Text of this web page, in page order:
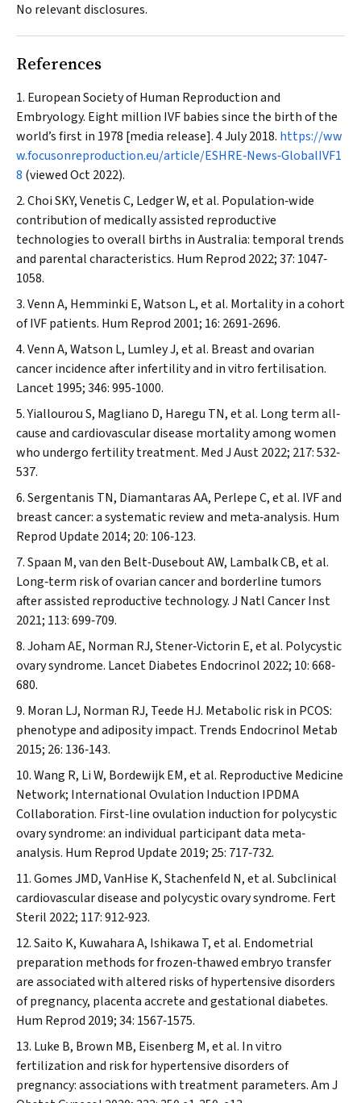
No relevant disclosures.
References
European Society of Human Reproduction and
Embryology. Eight million IVF babies since the birth of the
world’s first in 1978 [media release]. 4 July 2018. https://ww
w.focusonreproduction.eu/article/ESHRE‐News‐GlobalIVF1
8 (viewed Oct 2022).
Choi SKY, Venetis C, Ledger W, et al. Population‐wide
contribution of medically assisted reproductive
technologies to overall births in Australia: temporal trends
and parental characteristics. Hum Reprod 2022; 37: 1047‐
1058.
Venn A, Hemminki E, Watson L, et al. Mortality in a cohort
of IVF patients. Hum Reprod 2001; 16: 2691‐2696.
Venn A, Watson L, Lumley J, et al. Breast and ovarian
cancer incidence after infertility and in vitro fertilisation.
Lancet1995; 346: 995‐1000.
Yiallourou S, Magliano D, Haregu TN, et al. Long term all‐
cause and cardiovascular disease mortality among women
who undergo fertility treatment. Med J Aust2022; 217: 532‐
537.
Sergentanis TN, Diamantaras AA, Perlepe C, et al. IVF and
breast cancer: a systematic review and meta‐analysis. Hum
Reprod Update 2014; 20: 106‐123.
Spaan M, van den Belt‐Dusebout AW, Lambalk CB, et al.
Long‐term risk of ovarian cancer and borderline tumors
after assisted reproductive technology.J Natl Cancer Inst
2021; 113: 699‐709.
Joham AE, Norman RJ, Stener‐Victorin E, et al. Polycystic
ovary syndrome. Lancet Diabetes Endocrinol 2022; 10: 668‐
680.
Moran LJ, Norman RJ, Teede HJ. Metabolic risk in PCOS:
phenotype and adiposity impact. Trends Endocrinol Metab
2015; 26: 136‐143.
Wang R, Li W, Bordewijk EM, et al. Reproductive Medicine
Network; International Ovulation Induction IPDMA
Collaboration. First‐line ovulation induction for polycystic
ovary syndrome: an individual participant data meta‐
analysis. Hum Reprod Update 2019; 25: 717‐732.
Gomes JMD, VanHise K, Stachenfeld N, et al. Subclinical
cardiovascular disease and polycystic ovary syndrome. Fert
Steril 2022; 117: 912‐923.
Saito K, Kuwahara A, Ishikawa T, et al. Endometrial
preparation methods for frozen‐thawed embryo transfer
are associated with altered risks of hypertensive disorders
of pregnancy, placenta accrete and gestational diabetes.
Hum Reprod 2019; 34: 1567‐1575.
Luke B, Brown MB, Eisenberg M, et al. In vitro
fertilization and risk for hypertensive disorders of
pregnancy: associations with treatment parameters.Am J